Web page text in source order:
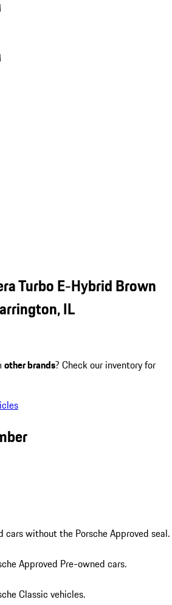
Turbo E-Hybrid Brown
IL
other brands? Check our inventory for
cars without the Porsche Approved seal.
Approved Pre-owned cars.
Classic vehicles.